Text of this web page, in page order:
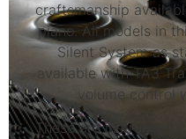
craftsmanship
piano. All models in
Silent System as
available with TA3
volume control
These are